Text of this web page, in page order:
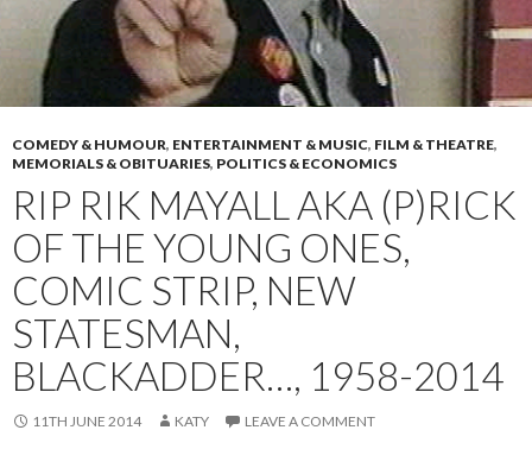
COMEDY & HUMOUR, ENTERTAINMENT & MUSIC, FILM & THEATRE,
MEMORIALS & OBITUARIES, POLITICS & ECONOMICS
RIP RIK MAYALL AKA (P)RICK
OF THE YOUNG ONES,
COMIC STRIP, NEW
STATESMAN,
BLACKADDER…, 1958-2014
11TH JUNE 2014 KATY LEAVE A COMMENT